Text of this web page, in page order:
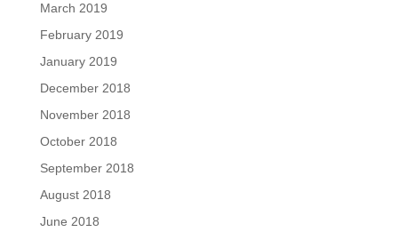
March 2019
February 2019
January 2019
December 2018
November 2018
October 2018
September 2018
August 2018
June 2018